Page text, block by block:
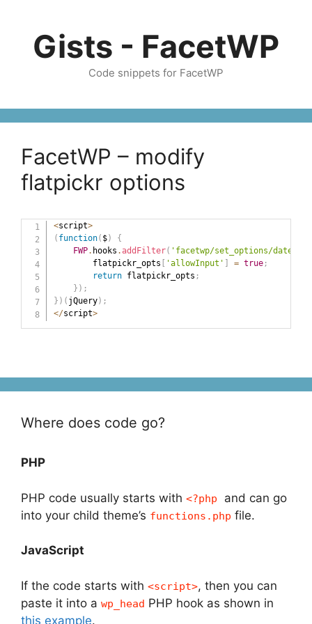
contentGists - FacetWP
Code snippets for FacetWP
FacetWP – modify
flatpickr options
<script>
( function( $)
{
FWP. hooks .addFilter( 'facetwp/set_options/
        flatpickr_opts
'allowInput' = true;
return flatpickr_opts ;
} ) ;
} ) ( jQuery) ;
</script>
Where does code go?
PHP
PHP code usually starts with <?php
and can go
into your child theme’s functions.php file.
JavaScript
If the code starts with <script>, then you can
paste it into a wp_head PHP hook as shown in
this example.